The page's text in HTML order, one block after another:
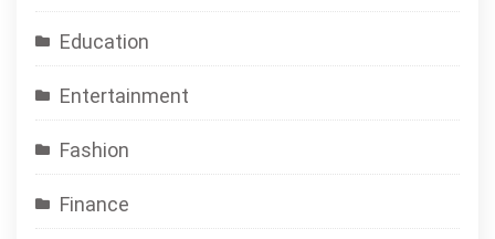
Education
Entertainment
Fashion
Finance